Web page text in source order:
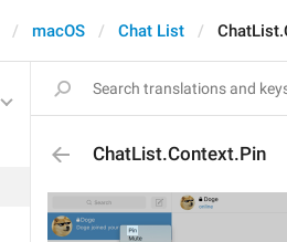
macOS Chat List
ChatList.Context.Pin